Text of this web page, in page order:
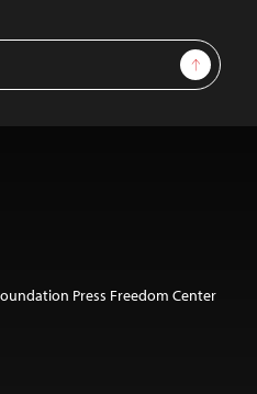
Sign Up
Press Freedom Center